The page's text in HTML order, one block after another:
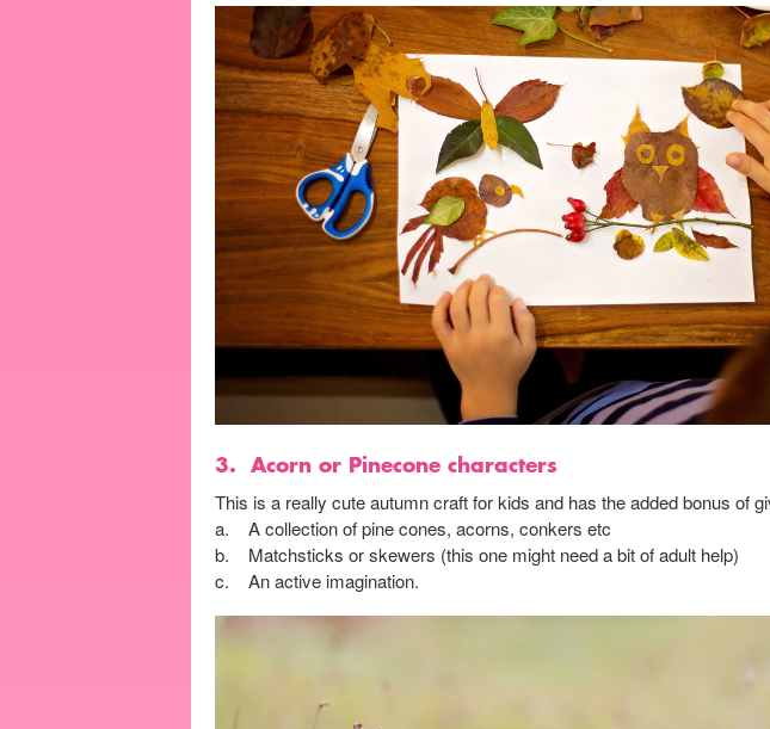
3. Acorn or Pinecone characters
This is a really cute autumn craft for kids and has the added bonus of
a. A collection of pine cones, acorns, conkers etc
b. Matchsticks or skewers (this one might need a bit of adult help)
c. An active imagination.